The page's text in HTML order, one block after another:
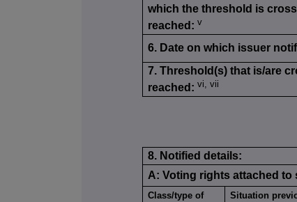
which the threshold is
reached: v
6. Date on which issuer
7. Threshold(s) that is/are
reached:vi, vii
8. Notified details:
A: Voting rights attached to
Class/type of
Situation